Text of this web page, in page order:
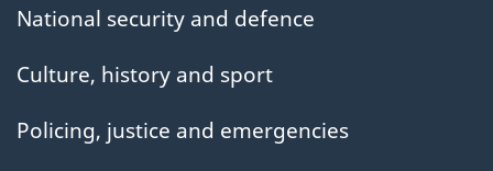
National security and defence
Culture, history and sport
Policing, justice and emergencies